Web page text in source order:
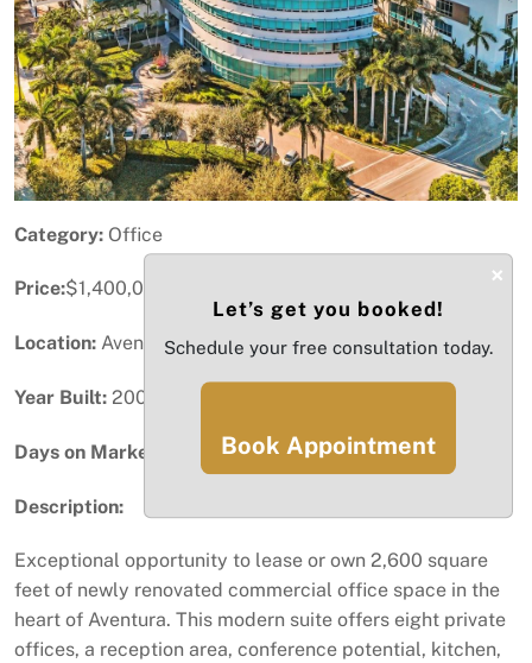
Category: Office
Price:$1,400,000
Location: Aventura, FL
Year Built: 2007
Days on Market:
Description:
Exceptional opportunity to lease or own 2,600 square
feet of newly renovated commercial office space in the
heart of Aventura. This modern suite offers eight private
offices, a reception area, conference potential, kitchen,
×
Let’s get you booked!
Schedule your free consultation today.
Book Appointment